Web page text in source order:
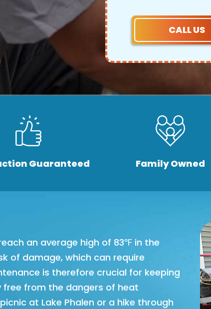
CALL US
Guaranteed Family Owned
an average high of 83℉ in the
of damage, which can require
is therefore crucial for keeping
from the dangers of heat
at Lake Phalen or a hike through